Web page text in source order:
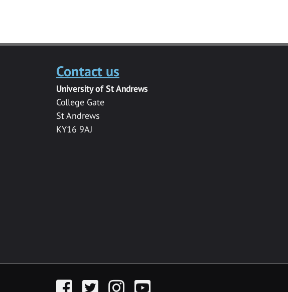
Contact us
University of St Andrews
College Gate
St Andrews
KY16 9AJ
FacebookTwitter InstagramYouTube